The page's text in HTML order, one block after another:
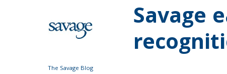
The Savage Blog
Savage